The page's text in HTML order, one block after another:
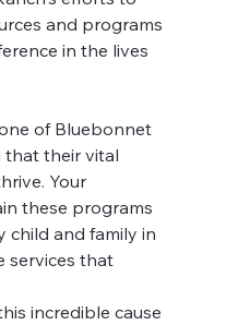
and programs
in the lives
of Bluebonnet
that their vital
Your
these programs
child and family in
services that
incredible cause